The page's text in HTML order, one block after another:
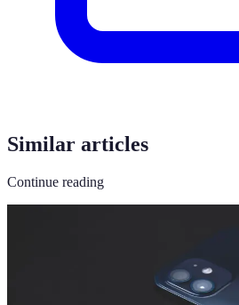
Similar articles
Continue reading